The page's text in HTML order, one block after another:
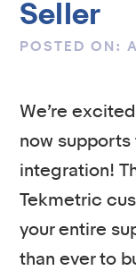
Seller
POSTED ON:
We’re
now
integration!
Tekmetric
your entire
than ever to